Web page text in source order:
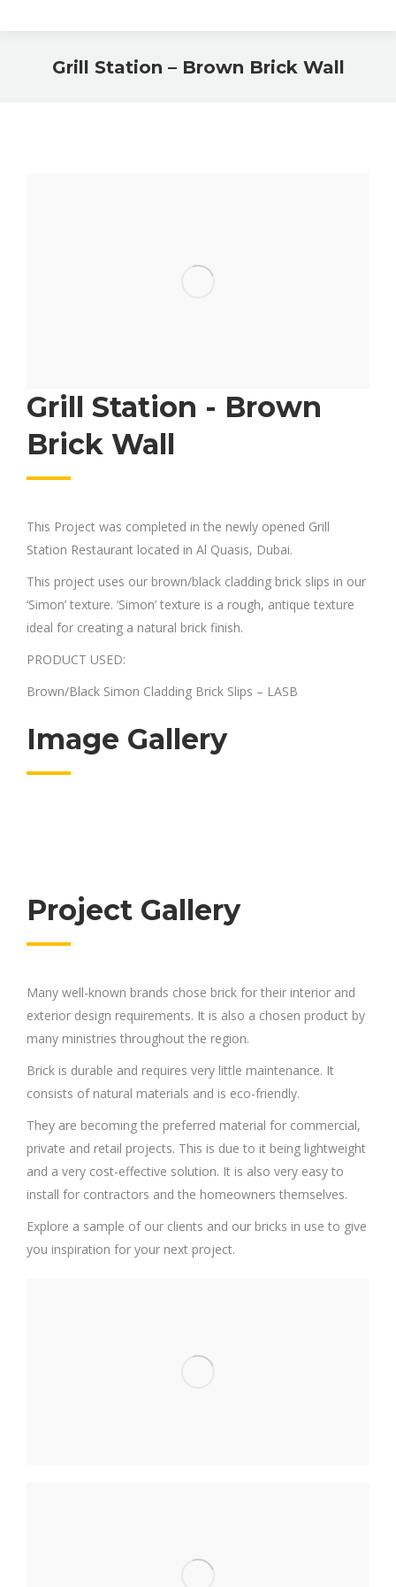
Grill Station – Brown Brick Wall
Grill Station - Brown
Brick Wall
This Project was completed in the newly opened Grill
Station Restaurant located in Al Quasis, Dubai.
This project uses our brown/black cladding brick slips in our
‘Simon’ texture. ‘Simon’ texture is a rough, antique texture
ideal for creating a natural brick finish.
PRODUCT USED:
Brown/Black Simon Cladding Brick Slips – LASB
Image Gallery
Project Gallery
Many well-known brands chose brick for their interior and
exterior design requirements. It is also a chosen product by
many ministries throughout the region.
Brick is durable and requires very little maintenance. It
consists of natural materials and is eco-friendly.
They are becoming the preferred material for commercial,
private and retail projects. This is due to it being lightweight
and a very cost-effective solution. It is also very easy to
install for contractors and the homeowners themselves.
Explore a sample of our clients and our bricks in use to give
you inspiration for your next project.